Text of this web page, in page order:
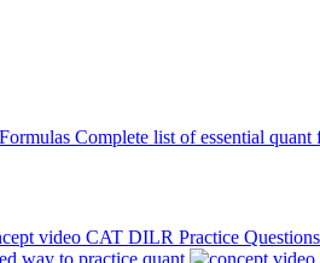
Complete list of essential quant
CAT DILR Practice Questions
way to practice quant